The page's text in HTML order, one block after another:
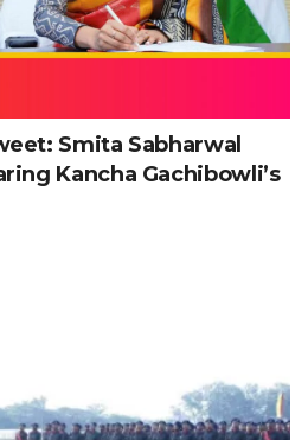
Smita Sabharwal
Kancha Gachibowli’s